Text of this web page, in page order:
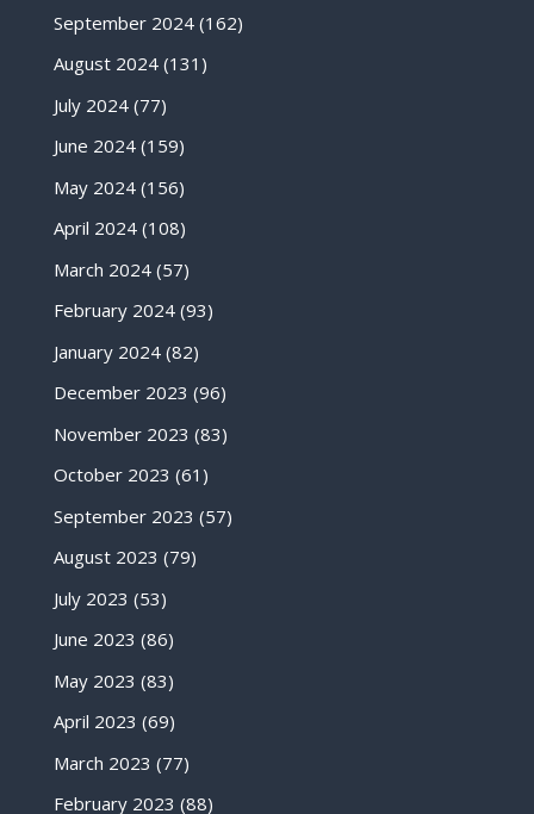
September 2024(162)
August 2024(131)
July 2024(77)
June 2024(159)
May 2024(156)
April 2024(108)
March 2024(57)
February 2024(93)
January 2024(82)
December 2023 (96)
November 2023 (83)
October 2023 (61)
September 2023 (57)
August 2023 (79)
July 2023 (53)
June 2023 (86)
May 2023 (83)
April 2023 (69)
March 2023 (77)
February 2023 (88)